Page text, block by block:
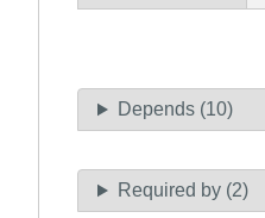
Depends (10)
Required by (2)